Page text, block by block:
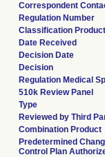
Correspondent
Regulation Number
Classification
Date Received
Decision Date
Decision
Regulation Medical
510k Review Panel
Type
Reviewed by Third
Combination Product
Predetermined
Control Plan